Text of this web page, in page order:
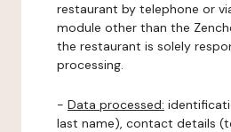
restaurant by telephone or
module other than the
the restaurant is solely
processing.
- Data processed:
last name), contact details